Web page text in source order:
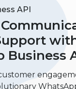
API
Business